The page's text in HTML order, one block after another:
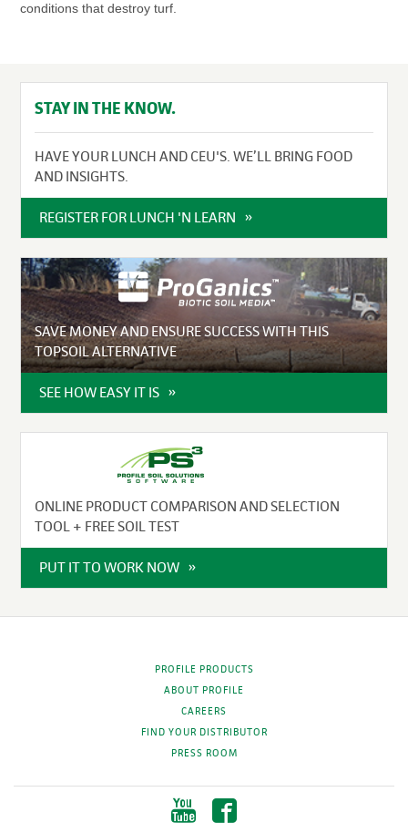
conditions that destroy turf.
STAY IN THE KNOW.
HAVE YOUR LUNCH AND CEU'S. WE’LL BRING FOOD
AND INSIGHTS.
REGISTER FOR LUNCH 'N LEARN
SAVE MONEY AND ENSURE SUCCESS WITH THIS
TOPSOIL ALTERNATIVE
SEE HOW EASY IT IS
ONLINE PRODUCT COMPARISON AND SELECTION
TOOL + FREE SOIL TEST
PUT IT TO WORK NOW
PROFILE PRODUCTS
ABOUT PROFILE
CAREERS
FIND YOUR DISTRIBUTOR
PRESS ROOM